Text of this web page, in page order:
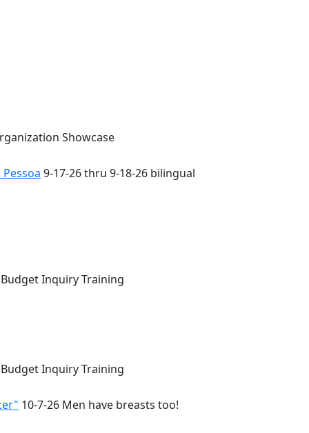
Showcase
9-17-26 thru 9-18-26 bilingual
Inquiry Training
Inquiry Training
10-7-26 Men have breasts too!